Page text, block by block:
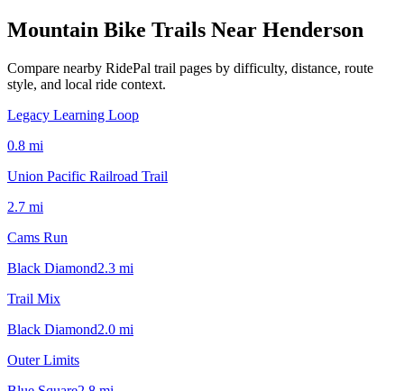
Mountain Bike Trails Near Henderson
Compare nearby RidePal trail pages by difficulty, distance, route
style, and local ride context.
Legacy Learning Loop
0.8 mi
Union Pacific Railroad Trail
2.7 mi
Cams Run
Black Diamond2.3 mi
Trail Mix
Black Diamond2.0 mi
Outer Limits